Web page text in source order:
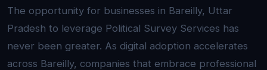
The opportunity for businesses in Bareilly, Uttar
Pradesh to leverage Political Survey Services has
never been greater. As digital adoption accelerates
across Bareilly, companies that embrace professional